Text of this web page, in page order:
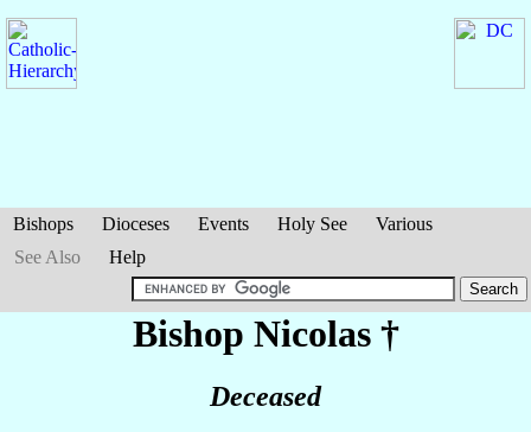
Bishops Dioceses Events Holy See
Various
See Also
Help
Bishop Nicolas †
Deceased